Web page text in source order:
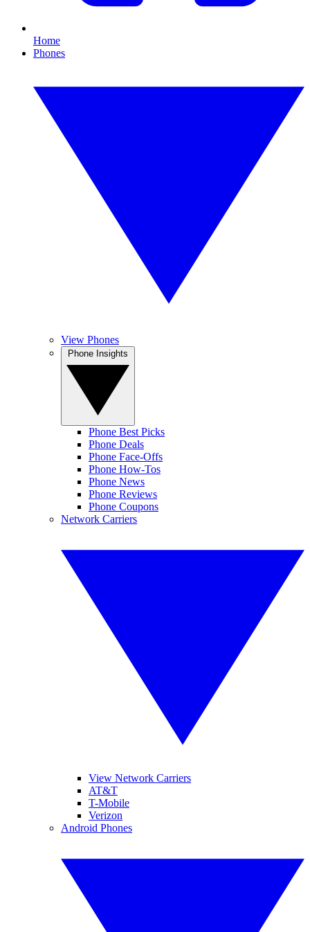
Home
Phones
View Phones
Phone Best Picks
Phone Deals
Phone Face-Offs
Phone How-Tos
Phone News
Phone Reviews
Phone Coupons
Network Carriers
View Network Carriers
AT&T
T-Mobile
Verizon
Android Phones